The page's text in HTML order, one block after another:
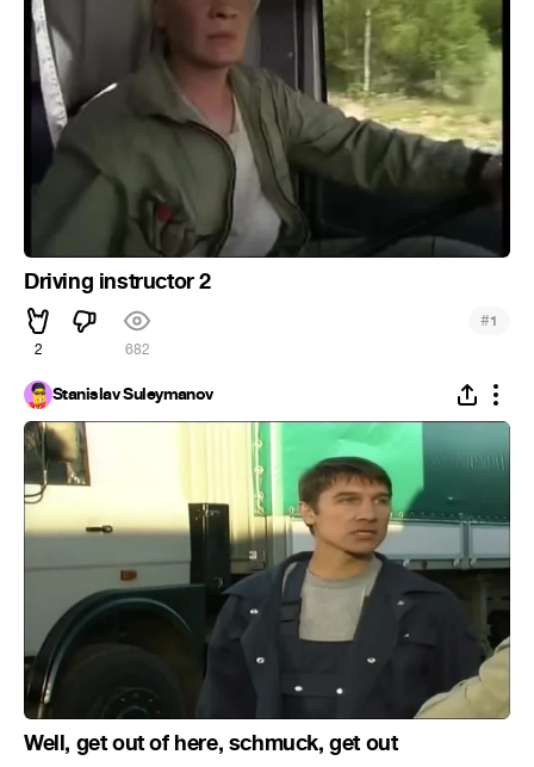
Driving instructor 2
2 682
#1
Stanislav Suleymanov
Well, get out of here, schmuck, get out